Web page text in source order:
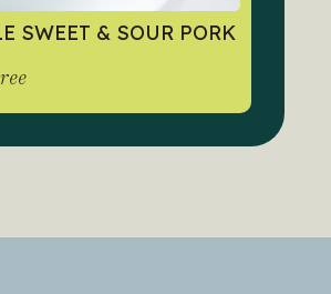
SWEET & SOUR PORK